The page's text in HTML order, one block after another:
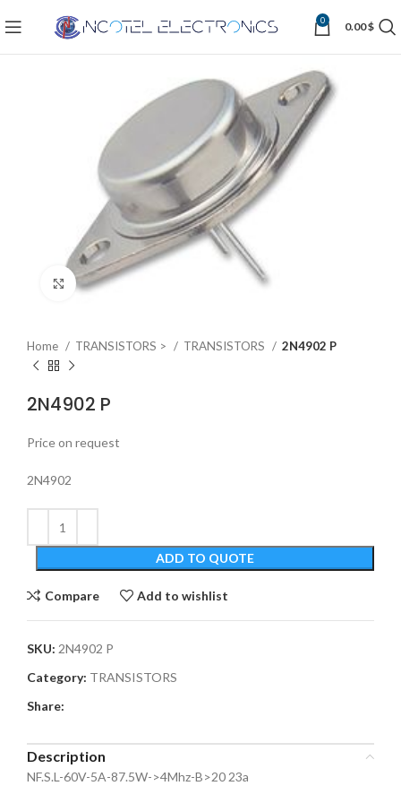
0 0.00$
Click to enlarge
Home TRANSISTORS > TRANSISTORS 2N4902 P
2N4902 P
Price on request
2N4902
ADD TO QUOTE
Compare Add to wishlist
SKU: 2N4902 P
Category: TRANSISTORS
Share:
Description
NF.S.L-60V-5A-87.5W->4Mhz-B>20 23a